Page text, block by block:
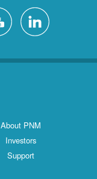
About PNM
Investors
Support